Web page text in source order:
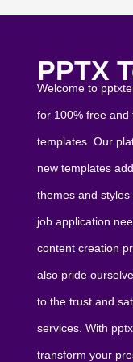
PPTX
Welcome to
for 100% free and
templates. Our
new templates
themes and
job application
content creation
also pride
to the trust and
services. With
transform your